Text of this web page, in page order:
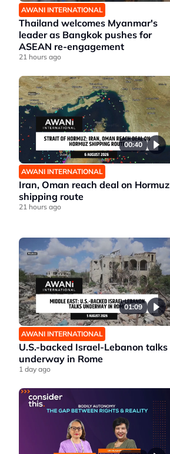
AWANI INTERNATIONAL
Thailand welcomes Myanmar's
leader as Bangkok pushes for
ASEAN re-engagement
21 hours ago
00:40
AWANI INTERNATIONAL
Iran, Oman reach deal on Hormuz
shipping route
21 hours ago
01:09
AWANI INTERNATIONAL
U.S.-backed Israel-Lebanon talks
underway in Rome
1 day ago